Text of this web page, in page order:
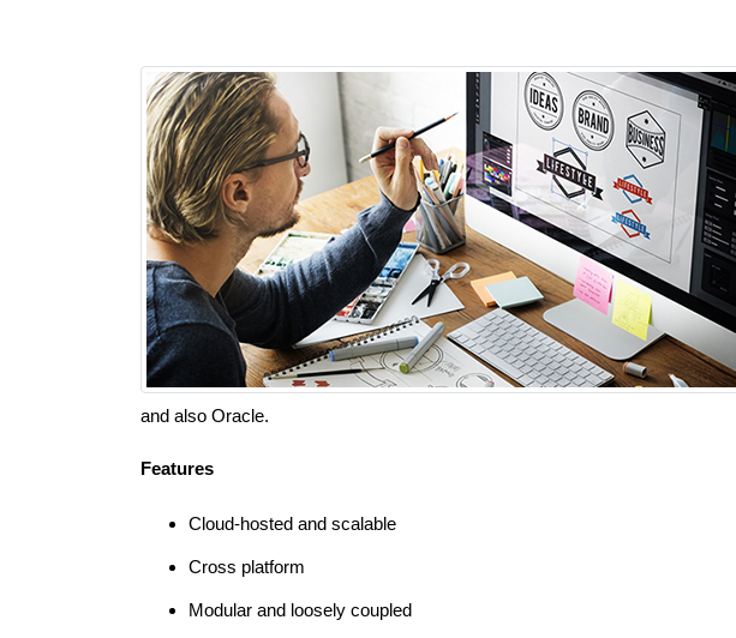
and also Oracle.
Features
Cloud-hosted and scalable
Cross platform
Modular and loosely coupled